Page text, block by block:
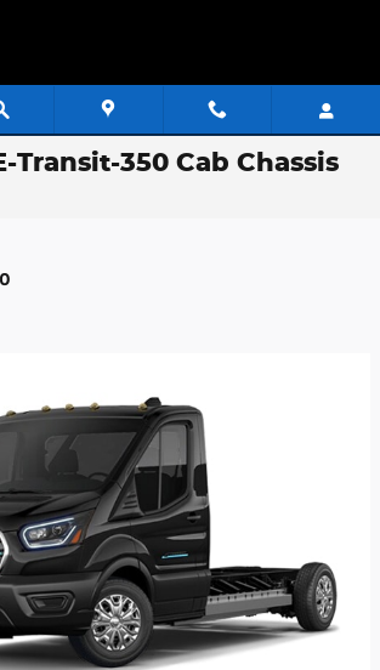
Transit-350 Cab Chassis